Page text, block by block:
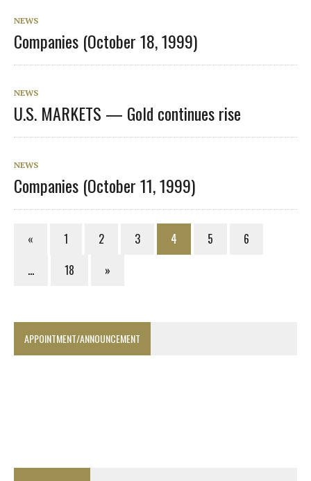
NEWS
Companies (October 18, 1999)
NEWS
U.S. MARKETS — Gold continues rise
NEWS
Companies (October 11, 1999)
« 1 2 3 4 5
6
…
18 »
APPOINTMENT/ANNOUNCEMENT